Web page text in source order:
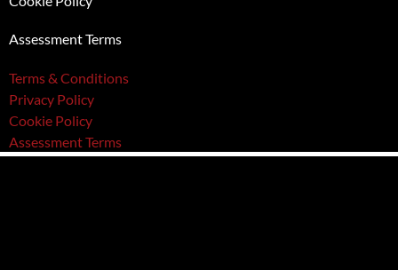
Assessment Terms
Terms & Conditions
Privacy Policy
Cookie Policy
Assessment Terms